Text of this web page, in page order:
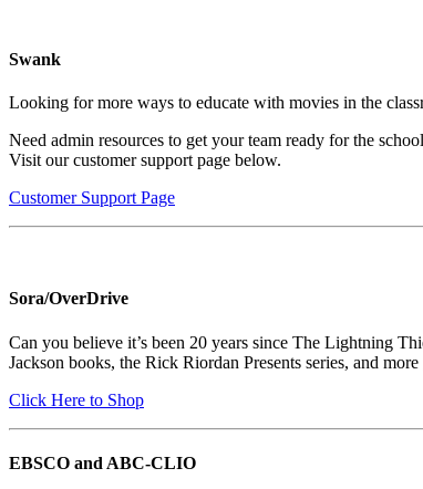
Swank
Looking for more ways to educate with movies in the
Need admin resources to get your team ready for the
Visit our customer support page below.
Customer Support Page
Sora/OverDrive
Can you believe it’s been 20 years since The Lightning
Jackson books, the Rick Riordan Presents series, and
Click Here to Shop
EBSCO and ABC-CLIO